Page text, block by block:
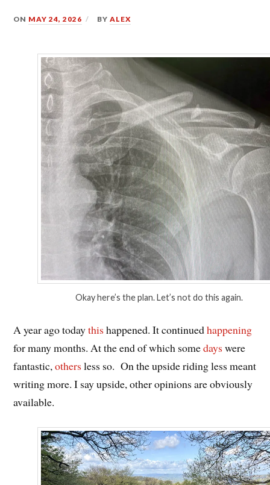
ON MAY 24, 2026 BYALEX
Okay here’s the plan. Let’s not do this again.
A year ago todaythis happened. It continuedhappening
for many months. At the end of which somedays were
fantastic,others less so. On the upside riding less meant
writing more. I say upside, other opinions are obviously
available.